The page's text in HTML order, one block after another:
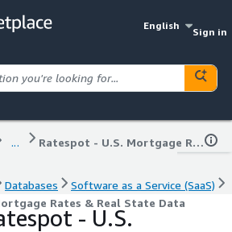
English
Sign in
... Ratespot - U.S. Mortgage Rates & Real State Data
Databases
Software as a Service (SaaS)
Rates & Real State Data
- U.S.